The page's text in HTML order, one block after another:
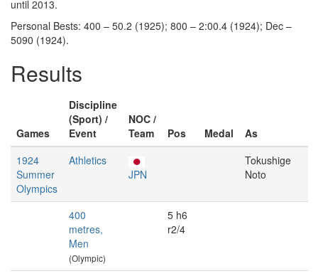
until 2013.
Personal Bests: 400 – 50.2 (1925); 800 – 2:00.4 (1924); Dec –
5090 (1924).
Results
Games
Discipline
(Sport) /
Event
NOC /
Team
Pos Medal
As
1924
Summer
Olympics
Athletics
JPN
Tokushige
Noto
400
metres,
Men
(Olympic)
5 h6
r2/4